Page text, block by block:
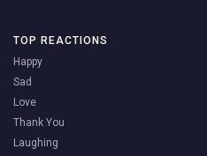
TOP REACTIONS
Happy
Sad
Love
Thank You
Laughing